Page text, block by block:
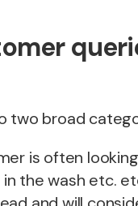
two broad
is often
the wash etc.